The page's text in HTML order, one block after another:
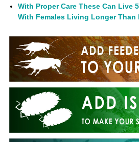
With Proper Care These Can Live
With Females Living Longer Than